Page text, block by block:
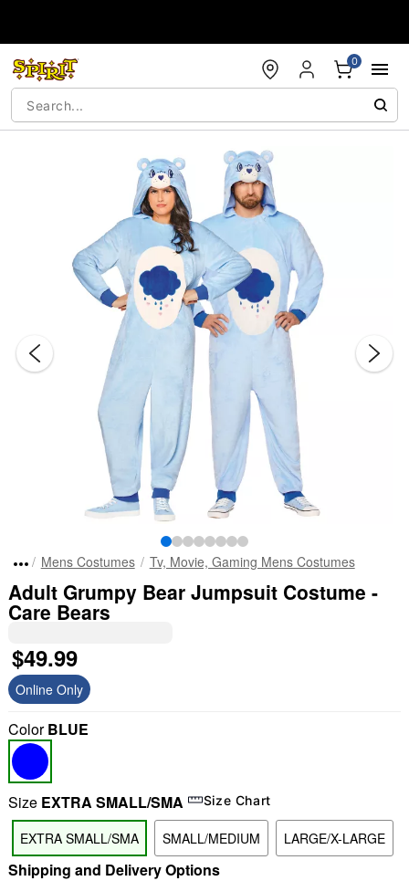
0
"Slide "0
Mens Costumes Tv, Movie, Gaming Mens Costumes
Adult Grumpy Bear Jumpsuit Costume -
Care Bears
$49.99
Online Only
ColorBLUE
Size EXTRA SMALL/SMA Size Chart
EXTRA SMALL/SMA SMALL/MEDIUM LARGE/X-LARGE
Shipping and Delivery Options